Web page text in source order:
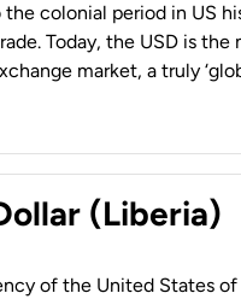
the colonial period in US
Today, the USD is the
market, a truly
(Liberia)
of the United States of